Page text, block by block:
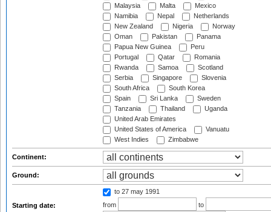
Malaysia
Malta
Mexico
Namibia
Nepal
Netherlands
New Zealand
Nigeria
Norway
Oman
Pakistan
Panama
Papua New Guinea
Peru
Portugal
Qatar
Romania
Rwanda
Samoa
Scotland
Serbia
Singapore
Slovenia
South Africa
South Korea
Spain
Sri Lanka
Sweden
Tanzania
Thailand
Uganda
United Arab Emirates
United States of America
Vanuatu
West Indies
Zimbabwe
Continent:
Ground:
Starting date:
to 27 may 1991
from
to